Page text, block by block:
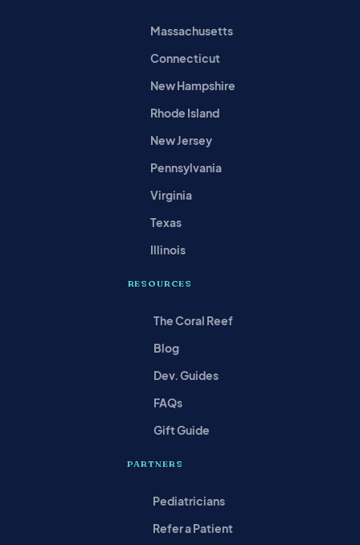
Massachusetts
Connecticut
New Hampshire
Rhode Island
New Jersey
Pennsylvania
Virginia
Texas
Illinois
RESOURCES
The Coral Reef
Blog
Dev. Guides
FAQs
Gift Guide
PARTNERS
Pediatricians
Refer a Patient